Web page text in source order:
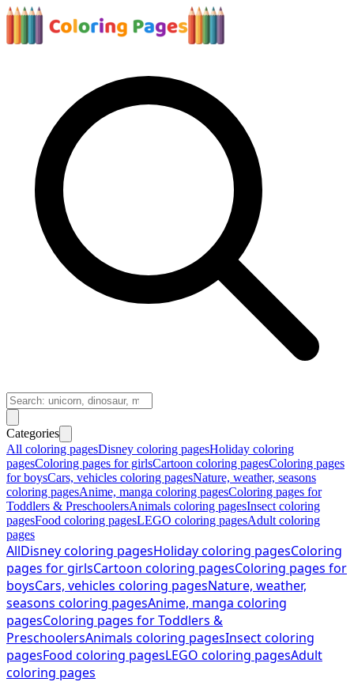
Categories
All coloring pagesDisney coloring pagesHoliday coloring
pagesColoring pages for girlsCartoon coloring pagesColoring pages
for boysCars, vehicles coloring pagesNature, weather, seasons
coloring pagesAnime, manga coloring pagesColoring pages for
Toddlers & PreschoolersAnimals coloring pagesInsect coloring
pagesFood coloring pagesLEGO coloring pagesAdult coloring
pages
AllDisney coloring pagesHoliday coloring pagesColoring
pages for girlsCartoon coloring pagesColoring pages for
boysCars, vehicles coloring pagesNature, weather,
seasons coloring pagesAnime, manga coloring
pagesColoring pages for Toddlers &
PreschoolersAnimals coloring pagesInsect coloring
pagesFood coloring pagesLEGO coloring pagesAdult
coloring pages